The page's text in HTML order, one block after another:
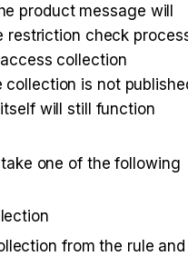
product message will
restriction check
collection
is not
will still function
one of the following
from the rule and